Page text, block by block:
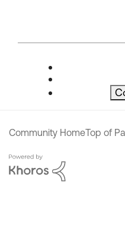
Community HomeTop of